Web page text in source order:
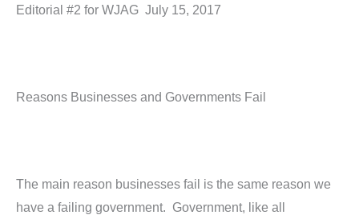
Editorial #2 for WJAG July 15, 2017
Reasons Businesses and Governments Fail
The main reason businesses fail is the same reason we
have a failing government. Government, like all